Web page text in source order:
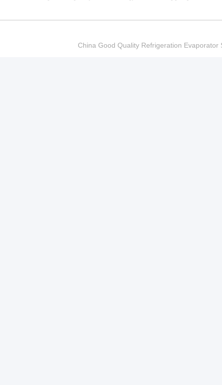
China Good Quality Refrigeration